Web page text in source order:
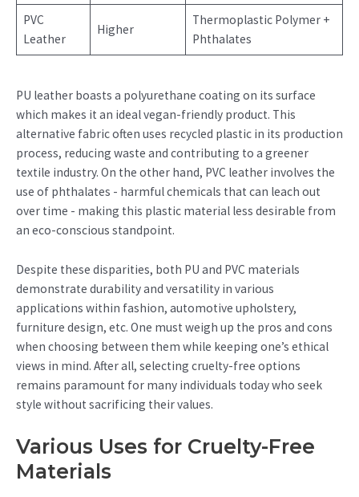
PVC
Leather
Higher
Thermoplastic Polymer +
Phthalates
PU leather boasts a polyurethane coating on its surface
which makes it an ideal vegan-friendly product. This
alternative fabric often uses recycled plastic in its production
process, reducing waste and contributing to a greener
textile industry. On the other hand, PVC leather involves the
use of phthalates - harmful chemicals that can leach out
over time - making this plastic material less desirable from
an eco-conscious standpoint.
Despite these disparities, both PU and PVC materials
demonstrate durability and versatility in various
applications within fashion, automotive upholstery,
furniture design, etc. One must weigh up the pros and cons
when choosing between them while keeping one’s ethical
views in mind. After all, selecting cruelty-free options
remains paramount for many individuals today who seek
style without sacrificing their values.
Various Uses for Cruelty-Free
Materials